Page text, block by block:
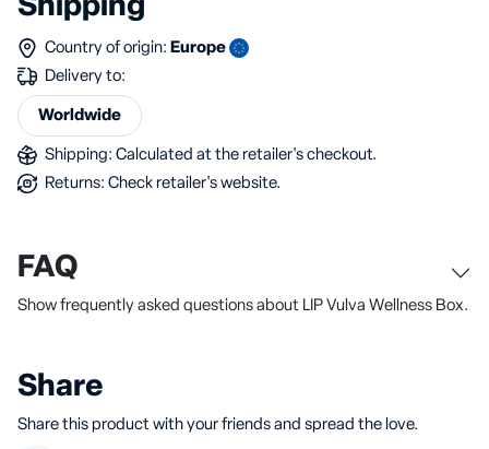
Shipping
Country of origin: Europe
Delivery to:
Worldwide
Shipping: Calculated at the retailer's checkout.
Returns: Check retailer's website.
FAQ
Show frequently asked questions about LIP Vulva Wellness Box.
Share
Share this product with your friends and spread the love.